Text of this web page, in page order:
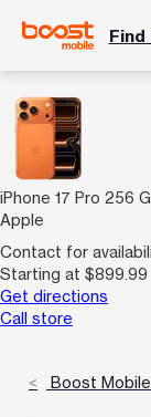
Find
iPhone 17 Pro 256
Apple
Contact for
Starting at $899.99
Get directions
Call store
Boost